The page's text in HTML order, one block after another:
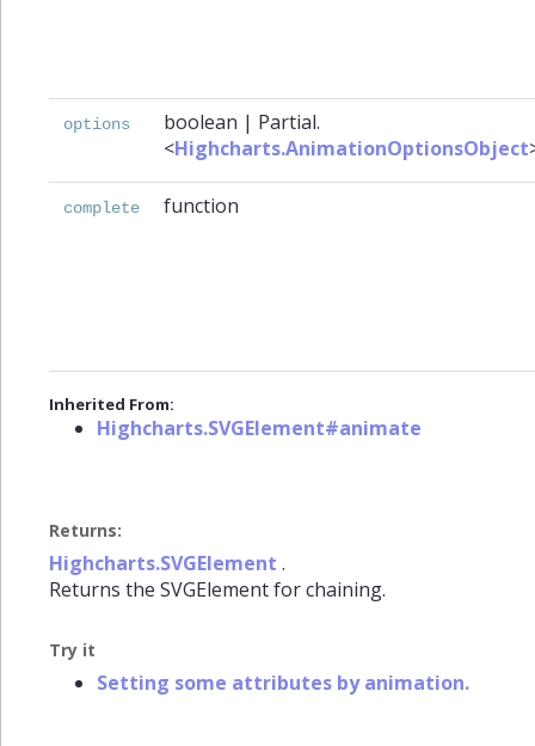
options boolean | Partial.
<Highcharts.AnimationOptionsObject
complete function
Inherited From:
Highcharts.SVGElement#animate
Returns:
Highcharts.SVGElement .
Returns the SVGElement for chaining.
Try it
Setting some attributes by animation.